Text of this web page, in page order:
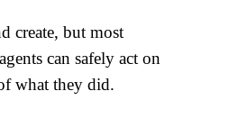
create, but most
can safely act on
what they did.